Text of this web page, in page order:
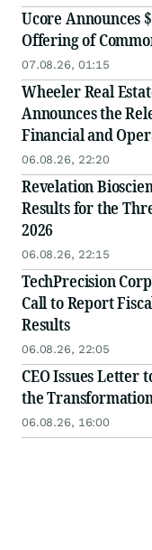
Ucore Announces
Offering of
07.08.26, 01:15
Wheeler Real
Announces the
Financial and
06.08.26, 22:20
Revelation
Results for the
2026
06.08.26, 22:15
TechPrecision
Call to Report
Results
06.08.26, 22:05
CEO Issues Letter
the
06.08.26, 16:00